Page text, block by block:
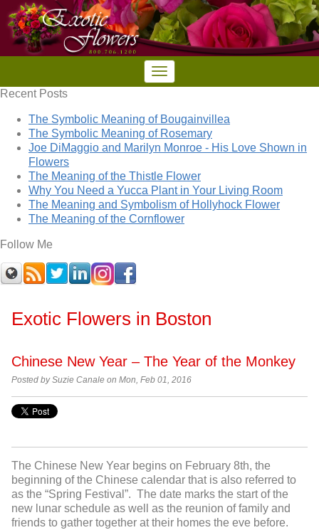
Recent Posts
The Symbolic Meaning of Bougainvillea
The Symbolic Meaning of Rosemary
Joe DiMaggio and Marilyn Monroe - His Love Shown in
Flowers
The Meaning of the Thistle Flower
Why You Need a Yucca Plant in Your Living Room
The Meaning and Symbolism of Hollyhock Flower
The Meaning of the Cornflower
Follow Me
Exotic Flowers in Boston
Chinese New Year – The Year of the Monkey
Posted bySuzie Canale on Mon, Feb 01, 2016
The Chinese New Year begins on February 8th, the
beginning of the Chinese calendar that is also referred to
as the “Spring Festival”. The date marks the start of the
new lunar schedule as well as the reunion of family and
friends to gather together at their homes the eve before.